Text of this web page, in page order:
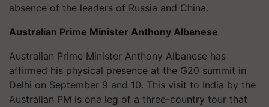
absence of the leaders of Russia and China.
Australian Prime Minister Anthony Albanese
Australian Prime Minister Anthony Albanese has
affirmed his physical presence at the G20 summit in
Delhi on September 9 and 10. This visit to India by the
Australian PM is one leg of a three-country tour that